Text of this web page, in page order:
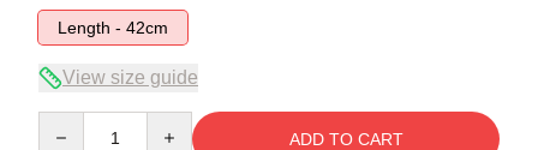
Length - 42cm
View size guide
ADD TO CART